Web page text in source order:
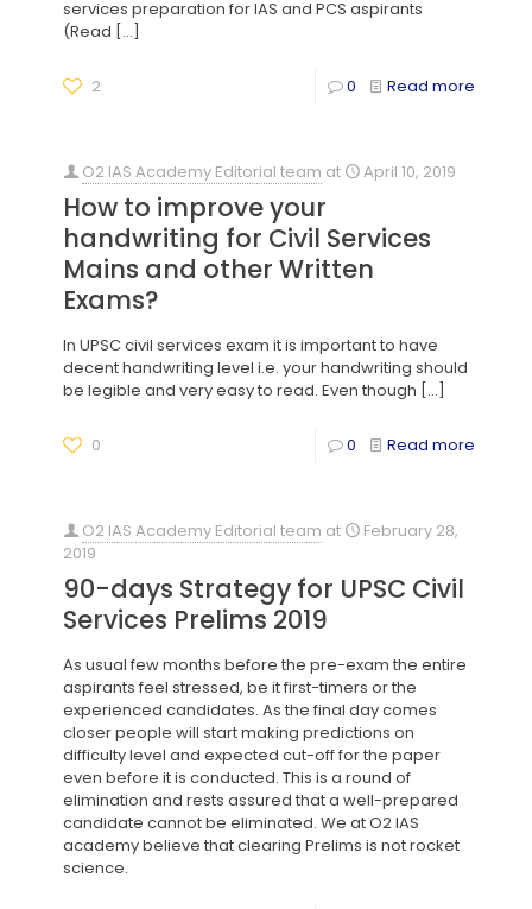
services preparation for IAS and PCS aspirants
(Read […]
2 0 Read more
O2 IAS Academy Editorial team at April 10, 2019
How to improve your
handwriting for Civil Services
Mains and other Written
Exams?
In UPSC civil services exam it is important to have
decent handwriting level i.e. your handwriting should
be legible and very easy to read. Even though […]
0 0 Read more
O2 IAS Academy Editorial team at
February 28,
2019
90-days Strategy for UPSC Civil
Services Prelims 2019
As usual few months before the pre-exam the entire
aspirants feel stressed, be it first-timers or the
experienced candidates. As the final day comes
closer people will start making predictions on
difficulty level and expected cut-off for the paper
even before it is conducted. This is a round of
elimination and rests assured that a well-prepared
candidate cannot be eliminated. We at O2 IAS
academy believe that clearing Prelims is not rocket
science.